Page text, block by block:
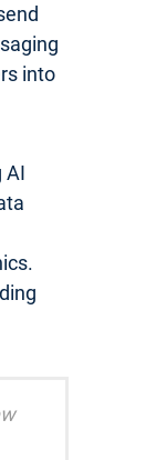
into
AI